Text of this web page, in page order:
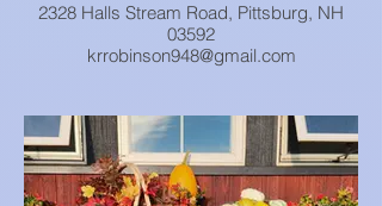
2328 Halls Stream Road, Pittsburg, NH
03592
krrobinson948@gmail.com